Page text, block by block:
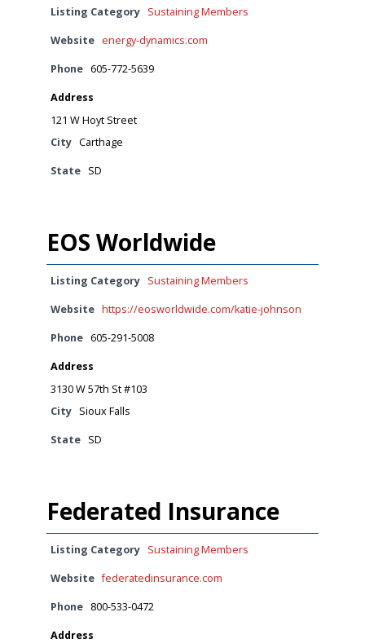
Listing Category Sustaining Members
Website energy-dynamics.com
Phone 605-772-5639
Address
121 W Hoyt Street
City Carthage
State SD
EOS Worldwide
Listing Category Sustaining Members
Website https://eosworldwide.com/katie-johnson
Phone 605-291-5008
Address
3130 W 57th St #103
City
Sioux Falls
State SD
Federated Insurance
Listing Category Sustaining Members
Website federatedinsurance.com
Phone 800-533-0472
Address